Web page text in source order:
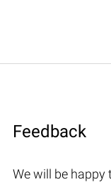
Feedback
We will be happy